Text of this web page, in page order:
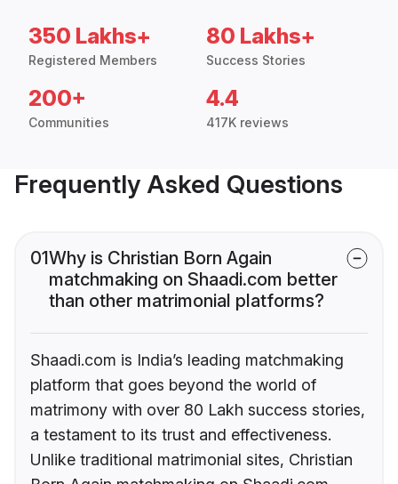
350 Lakhs+
Registered Members
80 Lakhs+
Success Stories
200+
Communities
4.4
417K reviews
Frequently Asked Questions
01Why is Christian Born Again
matchmaking on Shaadi.com better
than other matrimonial platforms?
Shaadi.com is India’s leading matchmaking
platform that goes beyond the world of
matrimony with over 80 Lakh success stories,
a testament to its trust and effectiveness.
Unlike traditional matrimonial sites, Christian